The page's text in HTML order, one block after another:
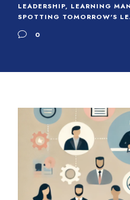
LEADERSHIP, LEARNING
SPOTTING TOMORROW'S
0